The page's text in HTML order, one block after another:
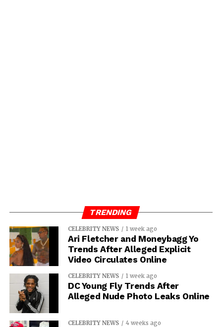
TRENDING
CELEBRITY NEWS 1 week ago
Ari Fletcher and Moneybagg Yo
Trends After Alleged Explicit
Video Circulates Online
CELEBRITY NEWS 1 week ago
DC Young Fly Trends After
Alleged Nude Photo Leaks Online
CELEBRITY NEWS 4 weeks ago